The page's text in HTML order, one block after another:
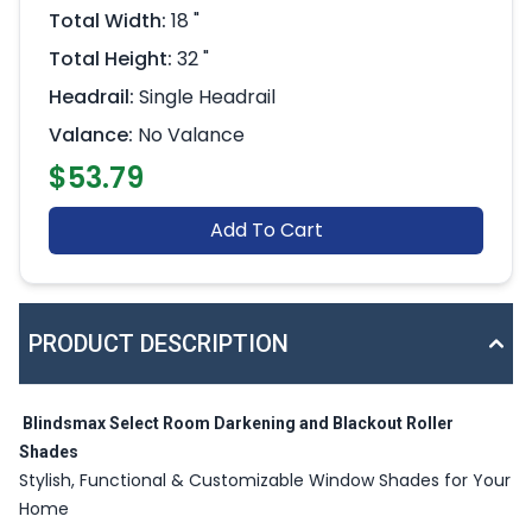
Total Width: 18 "
Total Height: 32 "
Headrail: Single Headrail
Valance: No Valance
$53.79
Add To Cart
PRODUCT DESCRIPTION
Blindsmax Select Room Darkening and Blackout Roller
Shades
Stylish, Functional & Customizable Window Shades for Your
Home